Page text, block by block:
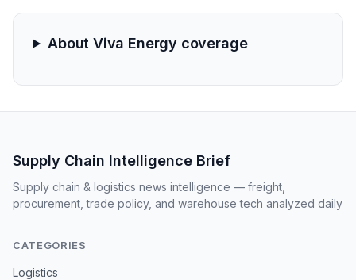
About Viva Energy coverage
Supply Chain Intelligence Brief
Supply chain & logistics news intelligence — freight,
procurement, trade policy, and warehouse tech analyzed daily
CATEGORIES
Logistics